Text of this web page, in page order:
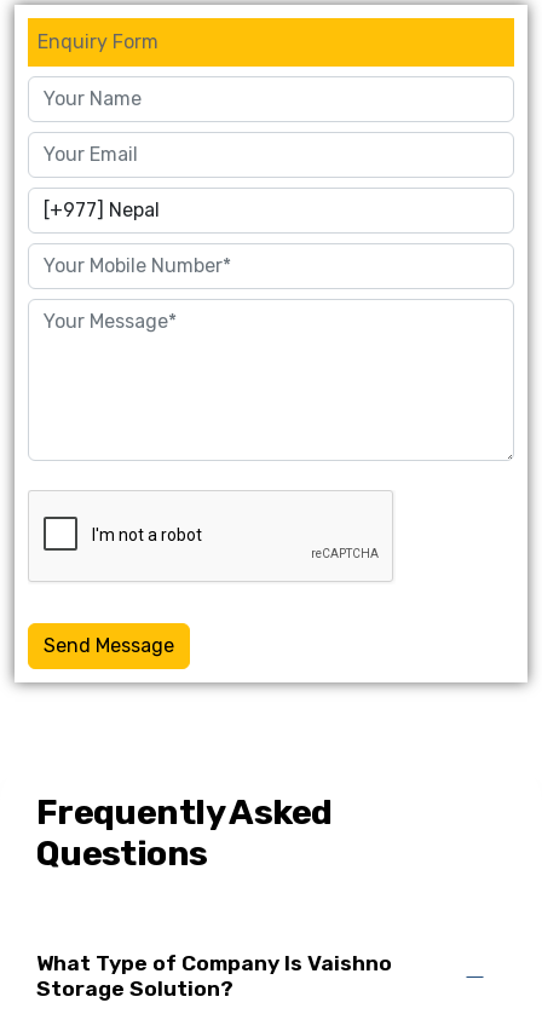
Enquiry Form
Send Message
Frequently Asked
Questions
What Type of Company Is Vaishno
Storage Solution?